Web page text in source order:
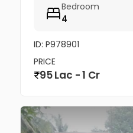
Bedroom
4
ID: P978901
PRICE
95 Lac - 1 Cr